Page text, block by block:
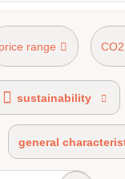
price range
AHV mark
sustainability
general